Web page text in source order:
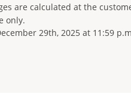
are calculated at the
only.
29th, 2025 at 11:59